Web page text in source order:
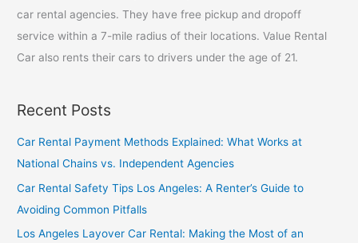
car rental agencies. They have free pickup and dropoff
service within a 7-mile radius of their locations. Value Rental
Car also rents their cars to drivers under the age of 21.
Recent Posts
Car Rental Payment Methods Explained: What Works at
National Chains vs. Independent Agencies
Car Rental Safety Tips Los Angeles: A Renter’s Guide to
Avoiding Common Pitfalls
Los Angeles Layover Car Rental: Making the Most of an